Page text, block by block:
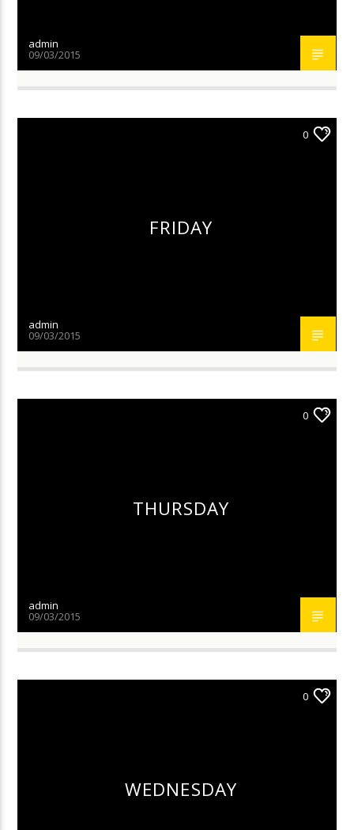
admin
09/03/2015
0
FRIDAY
admin
09/03/2015
0
THURSDAY
admin
09/03/2015
0
WEDNESDAY